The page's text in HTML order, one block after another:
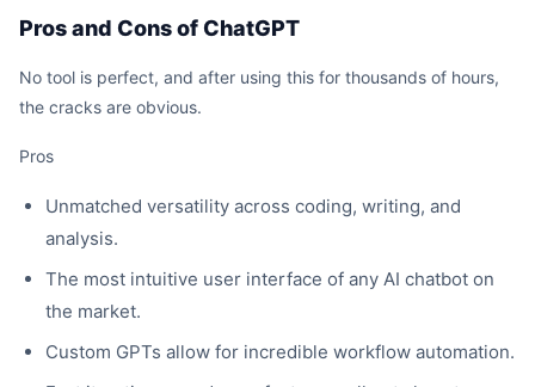
Pros and Cons of ChatGPT
No tool is perfect, and after using this for thousands of hours,
the cracks are obvious.
Pros
Unmatched versatility across coding, writing, and
analysis.
The most intuitive user interface of any AI chatbot on
the market.
Custom GPTs allow for incredible workflow automation.